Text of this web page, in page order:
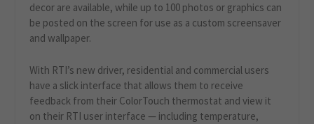
decor are available, while up to 100 photos or graphics can
be posted on the screen for use as a custom screensaver
and wallpaper.
With RTI’s new driver, residential and commercial users
have a slick interface that allows them to receive
feedback from their ColorTouch thermostat and view it
on their RTI user interface — including temperature,